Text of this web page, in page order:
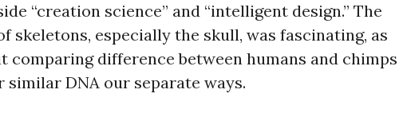
“creation science” and “intelligent design.” The
skeletons, especially the skull, was fascinating, as
comparing difference between humans and chimps
similar DNA our separate ways.